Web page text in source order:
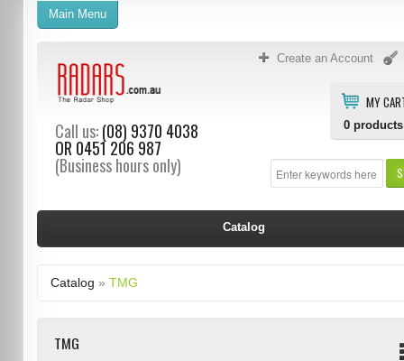
Create an Account
MY
0 products
Call us:(08) 9370 4038
OR 0451 206 987
(Business hours only)
Main Menu
Catalog
Catalog » TMG
TMG